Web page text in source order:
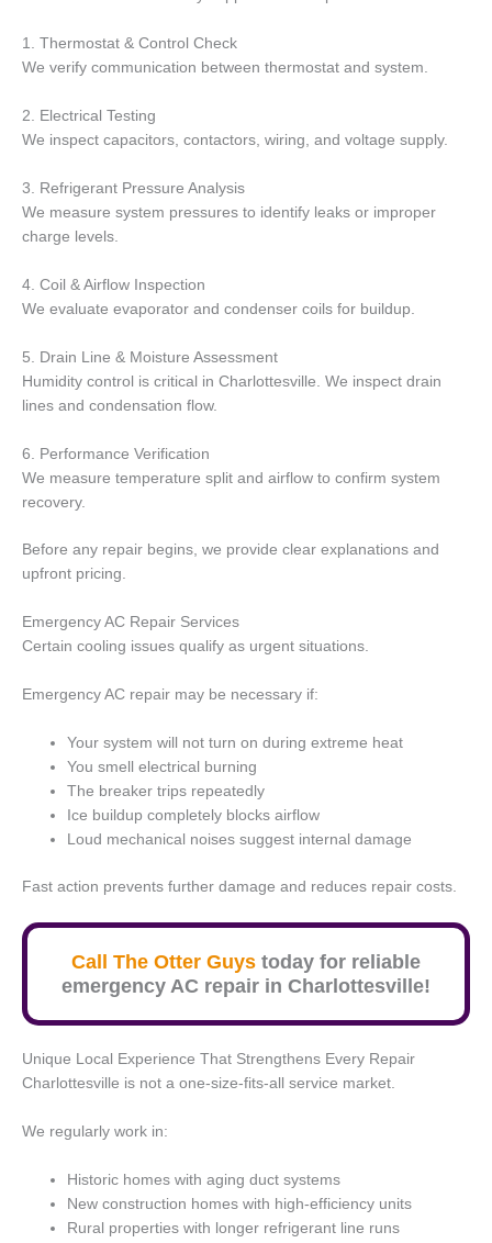
1. Thermostat & Control Check
We verify communication between thermostat and system.
2. Electrical Testing
We inspect capacitors, contactors, wiring, and voltage supply.
3. Refrigerant Pressure Analysis
We measure system pressures to identify leaks or improper
charge levels.
4. Coil & Airflow Inspection
We evaluate evaporator and condenser coils for buildup.
5. Drain Line & Moisture Assessment
Humidity control is critical in Charlottesville. We inspect drain
lines and condensation flow.
6. Performance Verification
We measure temperature split and airflow to confirm system
recovery.
Before any repair begins, we provide clear explanations and
upfront pricing.
Emergency AC Repair Services
Certain cooling issues qualify as urgent situations.
Emergency AC repair may be necessary if:
Your system will not turn on during extreme heat
You smell electrical burning
The breaker trips repeatedly
Ice buildup completely blocks airflow
Loud mechanical noises suggest internal damage
Fast action prevents further damage and reduces repair costs.
Call The Otter Guys today for reliable
emergency AC repair in Charlottesville!
Unique Local Experience That Strengthens Every Repair
Charlottesville is not a one-size-fits-all service market.
We regularly work in:
Historic homes with aging duct systems
New construction homes with high-efficiency units
Rural properties with longer refrigerant line runs